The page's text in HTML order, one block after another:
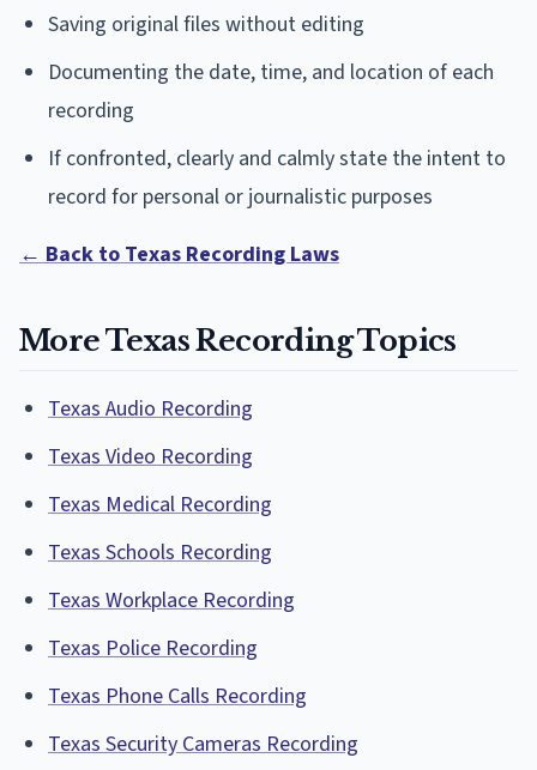
Saving original files without editing
Documenting the date, time, and location of each
recording
If confronted, clearly and calmly state the intent to
record for personal or journalistic purposes
← Back to Texas Recording Laws
More Texas Recording Topics
Texas Audio Recording
Texas Video Recording
Texas Medical Recording
Texas Schools Recording
Texas Workplace Recording
Texas Police Recording
Texas Phone Calls Recording
Texas Security Cameras Recording